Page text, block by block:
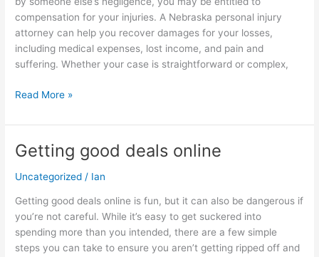
compensation for your injuries. A Nebraska personal injury
attorney can help you recover damages for your losses,
including medical expenses, lost income, and pain and
suffering. Whether your case is straightforward or complex,
Get
the
Compensation
You
Read More »
Getting good deals online
Uncategorized / Ian
Getting good deals online is fun, but it can also be dangerous if
you’re not careful. While it’s easy to get suckered into
spending more than you intended, there are a few simple
steps you can take to ensure you aren’t getting ripped off and
Getting
deals